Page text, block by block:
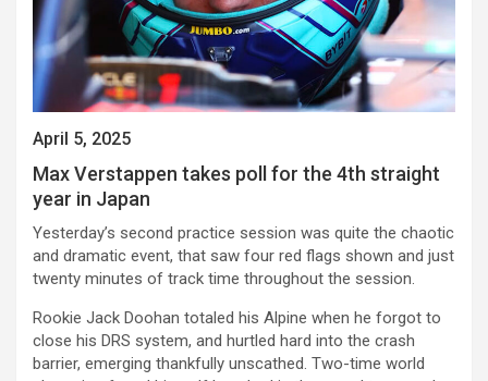
April 5, 2025
Max Verstappen takes poll for the 4th straight
year in Japan
Yesterday’s second practice session was quite the chaotic
and dramatic event, that saw four red flags shown and just
twenty minutes of track time throughout the session.
Rookie Jack Doohan totaled his Alpine when he forgot to
close his DRS system, and hurtled hard into the crash
barrier, emerging thankfully unscathed. Two-time world